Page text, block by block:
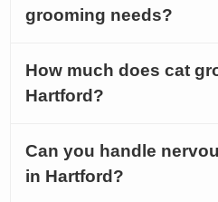
grooming needs?
How much does cat
Hartford?
Can you handle
in Hartford?